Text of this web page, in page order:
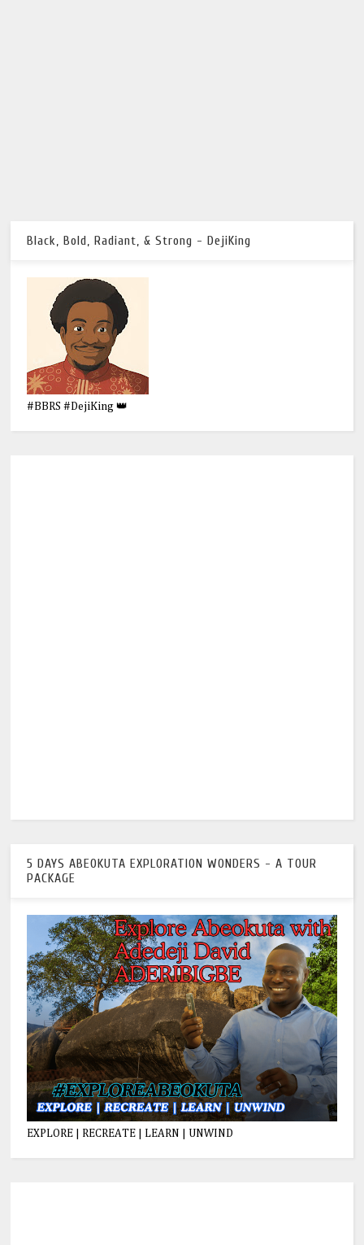
Black, Bold, Radiant, & Strong - DejiKing
#BBRS #DejiKing 👑
5 DAYS ABEOKUTA EXPLORATION WONDERS - A TOUR
PACKAGE
EXPLORE | RECREATE | LEARN | UNWIND